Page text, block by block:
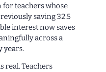
teachers whose
saving 32.5
interest now saves
across a
years.
real. Teachers